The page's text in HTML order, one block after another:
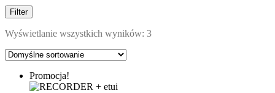
Filter
Wyświetlanie wszystkich wyników: 3
Promocja!